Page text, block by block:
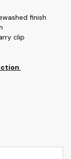
finish
clip